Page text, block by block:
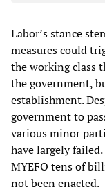
Labor’s stance
measures could
the working class
the government,
establishment.
government to
various minor
have largely
MYEFO tens of
not been enacted.